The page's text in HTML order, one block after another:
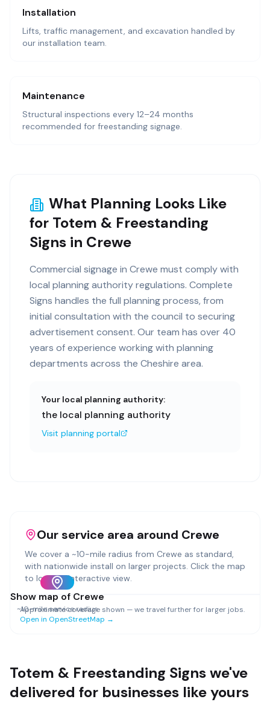
Installation
Lifts, traffic management, and excavation handled by
our installation team.
Maintenance
Structural inspections every 12–24 months
recommended for freestanding signage.
What Planning Looks Like
for Totem & Freestanding
Signs in Crewe
Commercial signage in Crewe must comply with
local planning authority regulations. Complete
Signs handles the full planning process, from
initial consultation with the council to securing
advertisement consent. Our team has over 40
years of experience working with planning
departments across the Cheshire area.
Your local planning authority:
the local planning authority
Visit planning portal
Our service area around Crewe
We cover a ~10-mile radius from Crewe as standard,
with nationwide install on larger projects. Click the map
to load an interactive view.
Show map of Crewe
~10-mile service radius
Approximate coverage shown — we travel further for larger jobs.
Open in OpenStreetMap →
Totem & Freestanding Signswe've
delivered for businesses like yours